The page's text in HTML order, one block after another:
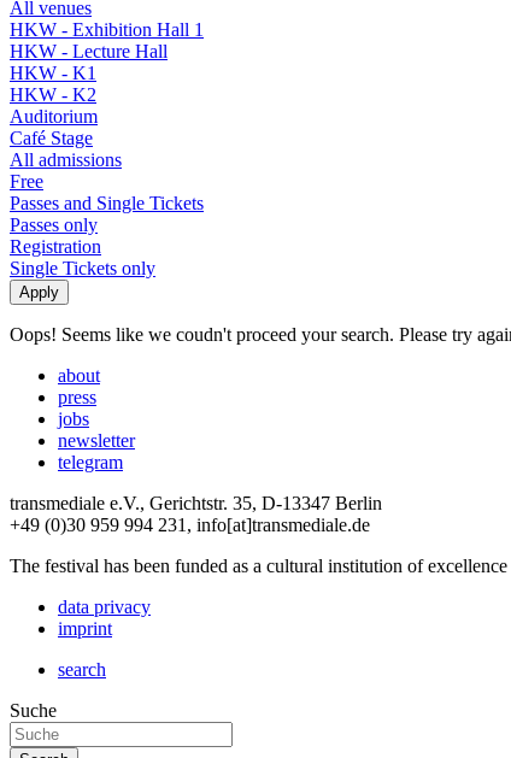
All venues
HKW - Exhibition Hall 1
HKW - Lecture Hall
HKW - K1
HKW - K2
Auditorium
Café Stage
All admissions
Free
Passes and Single Tickets
Passes only
Registration
Single Tickets only
Oops! Seems like we coudn't proceed your search. Please try
about
press
jobs
newsletter
telegram
transmediale e.V., Gerichtstr. 35, D-13347 Berlin
+49 (0)30 959 994 231, info[at]transmediale.de
The festival has been funded as a cultural institution of
data privacy
imprint
search
Suche